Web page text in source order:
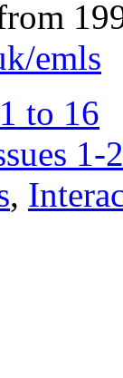
emls
to 16
1-
,